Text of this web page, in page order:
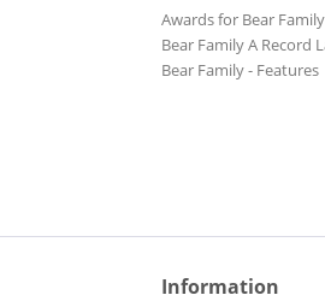
Awards for Bear Family
Bear Family A Record
Bear Family - Features
Information